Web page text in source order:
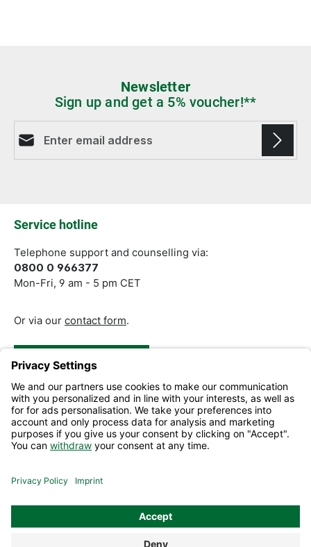
Newsletter
Sign up and get a 5% voucher!**
Service hotline
Telephone support and counselling via:
0800 0 966377
Mon-Fri, 9 am - 5 pm CET
Or via our contact form.
Revoke a Contract
Help and Contact
shipping costs